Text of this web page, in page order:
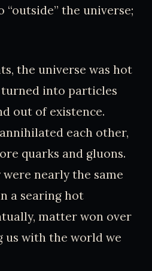
“outside” the universe;
the universe was hot
turned into particles
out of existence.
each other,
quarks and gluons.
nearly the same
a searing hot
matter won over
us with the world we